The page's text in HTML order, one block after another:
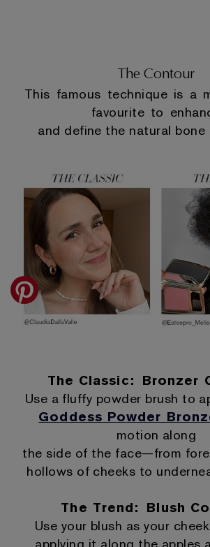
The Contour
This famous technique is a
favourite to
and define the natural
The Classic: Bronzer
Use a fluffy powder brush to
Goddess Powder
motion along
the side of the face—from
hollows of cheeks to
The Trend: Blush
Use your blush as your